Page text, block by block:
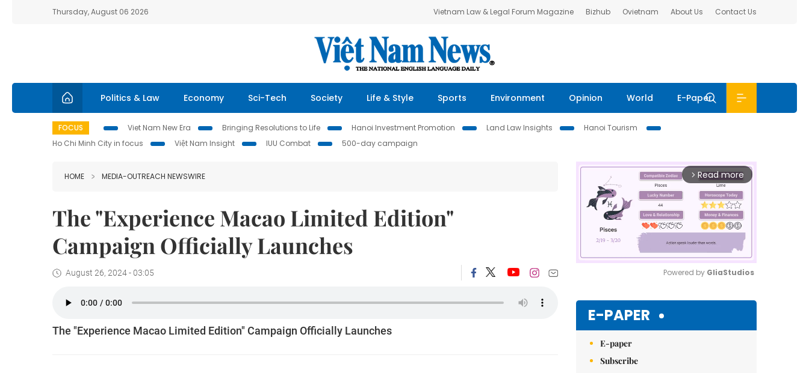
Thursday, August 06 2026 Vietnam Law & Legal Forum Magazine Bizhub Ovietnam About Us Contact Us
Politics & Law Economy Sci-Tech Society Life & Style Sports Environment Opinion World E-Paper
FOCUS Viet Nam New Era Bringing Resolutions to Life Hanoi Investment Promotion Land Law Insights
Hanoi Tourism
Ho Chi Minh City in focus
Việt Nam Insight IUU Combat 500-day campaign
HOME MEDIA-OUTREACH NEWSWIRE
The "Experience Macao Limited Edition"
Campaign Officially Launches
August 26, 2024 - 03:05
The "Experience Macao Limited Edition" Campaign Officially Launches
arrow_forward_ios Read more
Powered by GliaStudios
E-PAPER
E-paper
Subscribe